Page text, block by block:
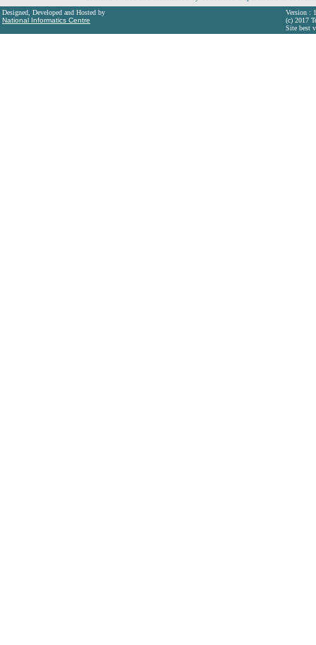
Designed, Developed and Hosted by
National Informatics Centre
Version :
(c) 2017
Site best